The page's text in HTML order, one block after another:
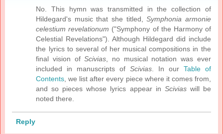
No. This hymn was transmitted in the collection of
Hildegard's music that she titled,Symphonia armonie
celestium revelationum ("Symphony of the Harmony of
Celestial Revelations"). Although Hildegard did include
the lyrics to several of her musical compositions in the
final vision ofScivias, no musical notation was ever
included in manuscripts of Scivias. In our Table of
Contents, we list after every piece where it comes from,
and so pieces whose lyrics appear in Sciviaswill be
noted there.
Reply